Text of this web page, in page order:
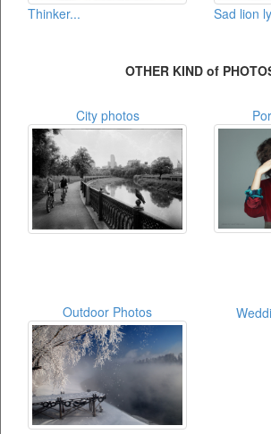
Thinker... Sad lion
OTHER KIND of
City photos
Outdoor Photos